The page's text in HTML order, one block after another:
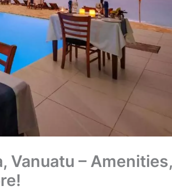
Vanuatu – Amenities,